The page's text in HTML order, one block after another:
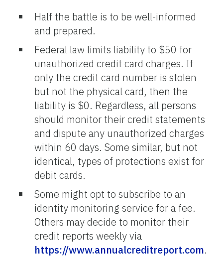
Half the battle is to be well-informed
and prepared.
Federal law limits liability to $50 for
unauthorized credit card charges. If
only the credit card number is stolen
but not the physical card, then the
liability is $0. Regardless, all persons
should monitor their credit statements
and dispute any unauthorized charges
within 60 days. Some similar, but not
identical, types of protections exist for
debit cards.
Some might opt to subscribe to an
identity monitoring service for a fee.
Others may decide to monitor their
credit reports weekly via
https://www.annualcreditreport.com.